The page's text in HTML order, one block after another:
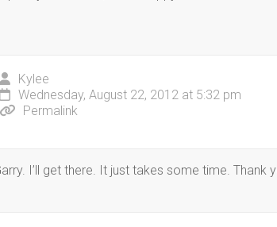
Kylee
Wednesday, August 22, 2012 at 5:32 pm
Permalink
I’ll get there. It just takes some time. Thank